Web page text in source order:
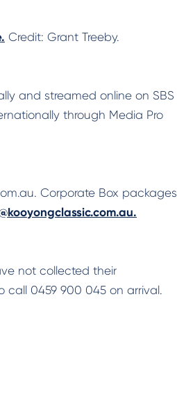
Credit: Grant Treeby.
and streamed online on SBS
through Media Pro
Corporate Box packages
not collected their
0459 900 045 on arrival.